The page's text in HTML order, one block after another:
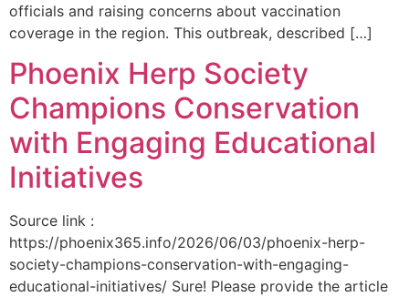
officials and raising concerns about vaccination
coverage in the region. This outbreak, described […]
Phoenix Herp Society
Champions Conservation
with Engaging Educational
Initiatives
Source link :
https://phoenix365.info/2026/06/03/phoenix-herp-
society-champions-conservation-with-engaging-
educational-initiatives/ Sure! Please provide the article